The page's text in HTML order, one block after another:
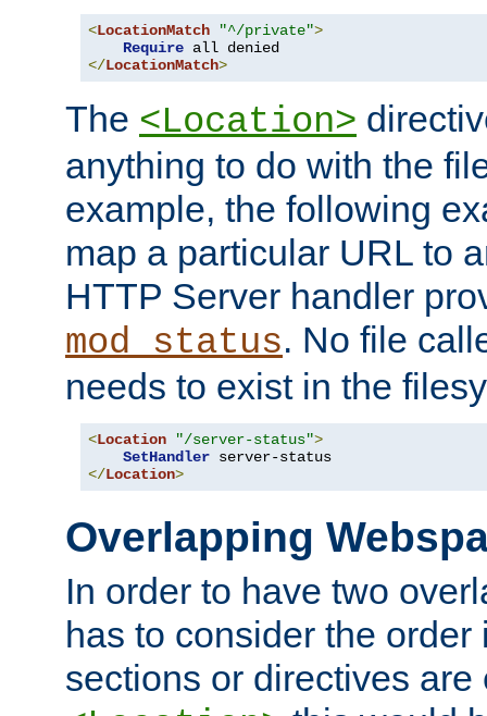
<LocationMatch "^/private">
Require
</LocationMatch>
The <Location>
anything to do with the
example, the following
map a particular URL to
HTTP Server handler
mod_status. No file
needs to exist in the
<Location "/server-status">
SetHandler
</Location>
Overlapping
In order to have two
has to consider the
sections or directives are